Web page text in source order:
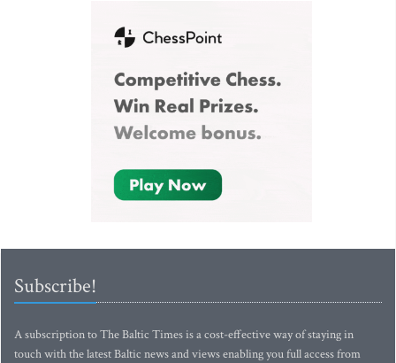
Subscribe!
A subscription to The Baltic Times is a cost-effective way of staying in
touch with the latest Baltic news and views enabling you full access from